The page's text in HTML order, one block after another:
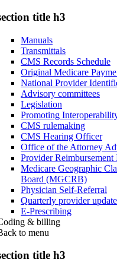
title h3
Manuals
Transmittals
CMS Records Schedule
Original Medicare
National Provider
Advisory committees
Legislation
Promoting
CMS rulemaking
CMS Hearing Officer
Office of the Attorney
Provider
Medicare Geographic
Board (MGCRB)
Physician Self-Referral
Quarterly provider
E-Prescribing
& billing
to menu
title h3